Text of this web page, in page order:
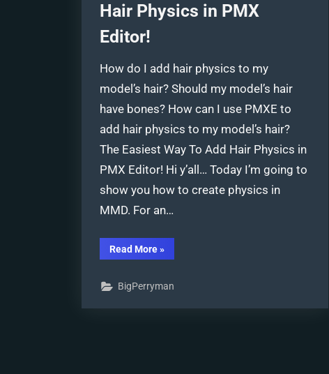
Hair Physics in PMX
Editor!
How do I add hair physics to my
model’s hair? Should my model’s hair
have bones? How can I use PMXE to
add hair physics to my model’s hair?
The Easiest Way To Add Hair Physics in
PMX Editor! Hi y’all… Today I’m going to
show you how to create physics in
MMD. For an…
Read More“The
Easiest
Add
Physics
»
BigPerryman